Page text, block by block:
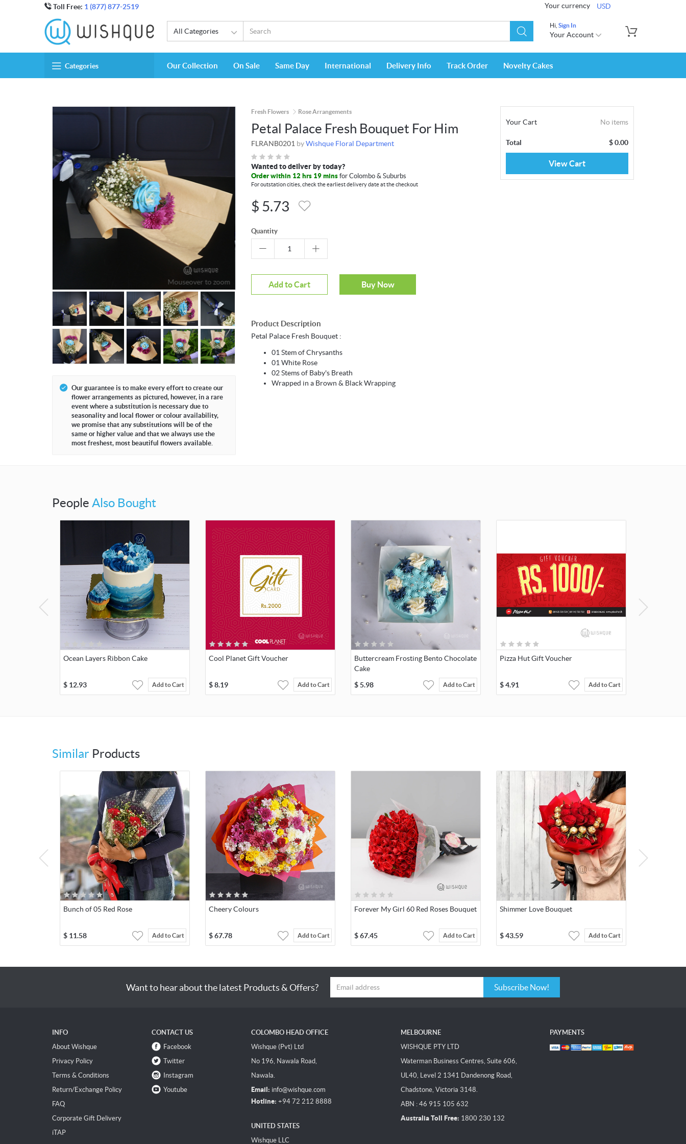
Toll Free: 1 (877) 877-2519 Your currency USD
All Categories
Hi, Sign In
Your Account
Categories Our Collection On Sale Same Day International Delivery Info Track Order Novelty Cakes
Mouseover to zoom
Our guarantee is to make every effort to create our
flower arrangements as pictured, however, in a rare
event where a substitution is necessary due to
seasonality and local flower or colour availability,
we promise that any substitutions will be of the
same or higher value and that we always use the
most freshest, most beautiful flowers available.
Fresh Flowers Rose Arrangements
Petal Palace Fresh Bouquet For Him
FLRANB0201 byWishque Floral Department
Wanted to deliver by today?
Order within 12 hrs 19 mins for Colombo & Suburbs
For outstation cities, check the earliest delivery date at the checkout
$ 5.73
Quantity
Add to Cart Buy Now
Product Description
Petal Palace Fresh Bouquet :
01 Stem of Chrysanths
01 White Rose
02 Stems of Baby's Breath
Wrapped in a Brown & Black Wrapping
Your Cart No items
Total $0.00
View Cart
People Also Bought
Ocean Layers Ribbon Cake
$ 12.93 Add to Cart
Cool Planet Gift Voucher
$8.19 Add to Cart
Buttercream Frosting Bento Chocolate
Cake
$ 5.98 Add to Cart
Pizza Hut Gift Voucher
$4.91 Add to Cart
Similar Products
Bunch of 05 Red Rose
$ 11.58 Add to Cart
Cheery Colours
$67.78 Add to Cart
Forever My Girl 60 Red Roses Bouquet
$67.45 Add to Cart
Shimmer Love Bouquet
$43.59 Add to Cart
Want to hear about the latest Products & Offers? Subscribe Now!
INFO
About Wishque
Privacy Policy
Terms & Conditions
Return/Exchange Policy
FAQ
Corporate Gift Delivery
iTAP
CONTACT US
Facebook
Twitter
Instagram
Youtube
COLOMBO HEAD OFFICE
Wishque (Pvt) Ltd
No 196, Nawala Road,
Nawala.
Email: info@wishque.com
Hotline: +94 72 212 8888
UNITED STATES
Wishque LLC
MELBOURNE
WISHQUE PTY LTD
Waterman Business Centres, Suite 606,
UL40, Level 2 1341 Dandenong Road,
Chadstone, Victoria 3148.
ABN : 46 915 105 632
Australia Toll Free: 1800 230 132
PAYMENTS